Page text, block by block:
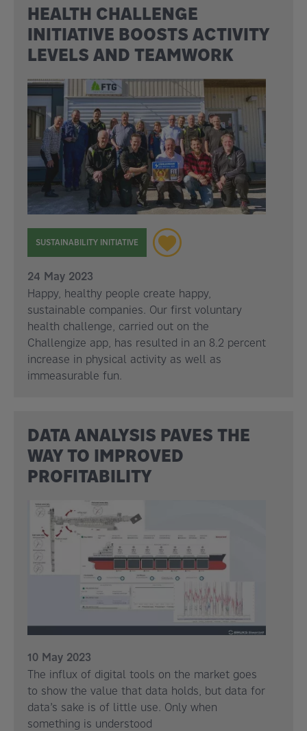
HEALTH CHALLENGE
INITIATIVE BOOSTS ACTIVITY
LEVELS AND TEAMWORK
SUSTAINABILITY INITIATIVE
24 May 2023
Happy, healthy people create happy,
sustainable companies. Our first voluntary
health challenge, carried out on the
Challengize app, has resulted in an 8.2 percent
increase in physical activity as well as
immeasurable fun.
DATA ANALYSIS PAVES THE
WAY TO IMPROVED
PROFITABILITY
10 May 2023
The influx of digital tools on the market goes
to show the value that data holds, but data for
data’s sake is of little use. Only when
something is understood